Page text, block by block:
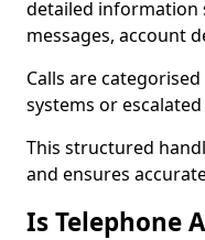
detailed information
messages, account
Calls are
systems or
This structured
and ensures
Is Telephone